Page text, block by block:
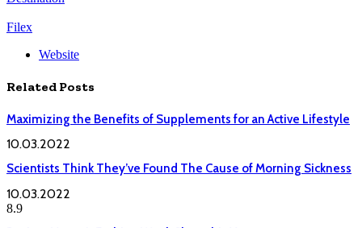
Filex
Website
Related Posts
Maximizing the Benefits of Supplements for an Active Lifestyle
10.03.2022
Scientists Think They’ve Found The Cause of Morning Sickness
10.03.2022
8.9